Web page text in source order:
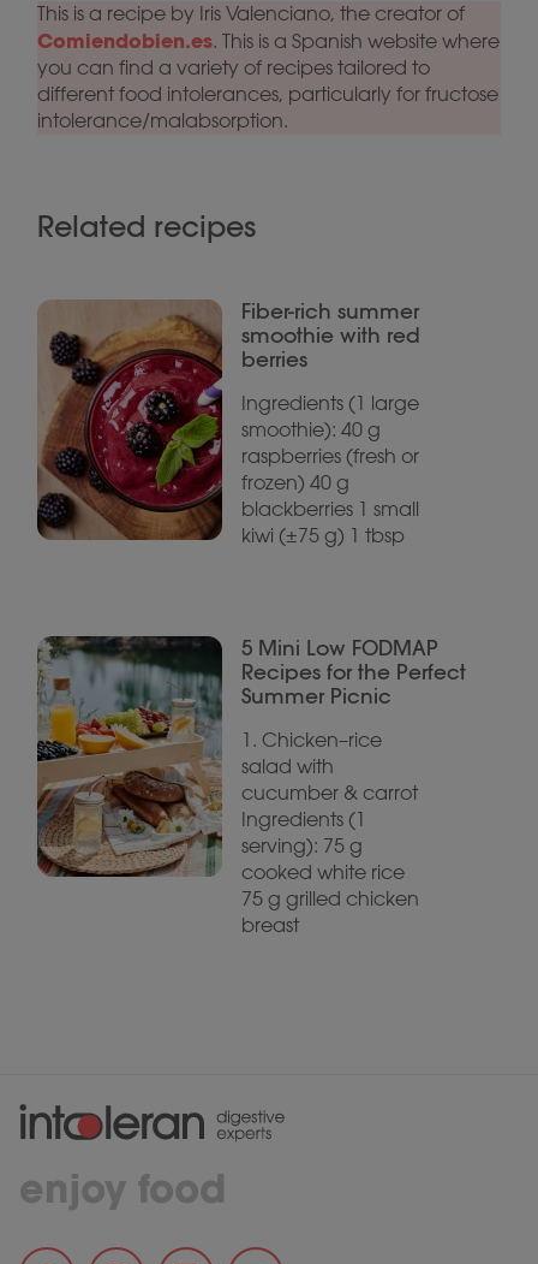
This is a recipe by Iris Valenciano, the creator of
Comiendobien.es. This is a Spanish website where
you can find a variety of recipes tailored to
different food intolerances, particularly for fructose
intolerance/malabsorption.
Related recipes
Fiber-rich summer
smoothie with red
berries
Ingredients (1 large
smoothie): 40 g
raspberries (fresh or
frozen) 40 g
blackberries 1 small
kiwi (±75 g) 1 tbsp
5 Mini Low FODMAP
Recipes for the Perfect
Summer Picnic
1. Chicken–rice
salad with
cucumber & carrot
Ingredients (1
serving): 75 g
cooked white rice
75 g grilled chicken
breast
enjoy food